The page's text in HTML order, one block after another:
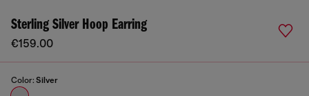
Sterling Silver Hoop Earring
€159.00
Color: Silver